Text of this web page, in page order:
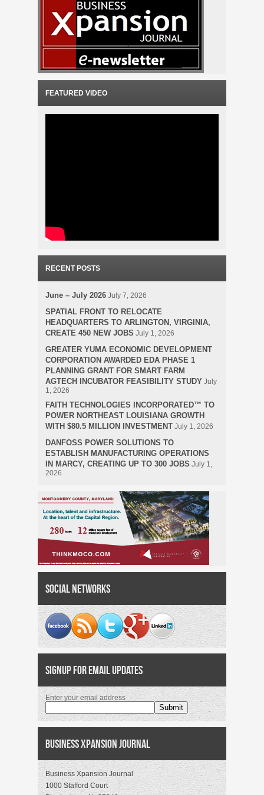
FEATURED VIDEO
RECENT POSTS
June – July 2026 July 7, 2026
SPATIAL FRONT TO RELOCATE
HEADQUARTERS TO ARLINGTON, VIRGINIA,
CREATE 450 NEW JOBS July 1, 2026
GREATER YUMA ECONOMIC DEVELOPMENT
CORPORATION AWARDED EDA PHASE 1
PLANNING GRANT FOR SMART FARM
AGTECH INCUBATOR FEASIBILITY STUDY July
1, 2026
FAITH TECHNOLOGIES INCORPORATED™ TO
POWER NORTHEAST LOUISIANA GROWTH
WITH $80.5 MILLION INVESTMENT July 1, 2026
DANFOSS POWER SOLUTIONS TO
ESTABLISH MANUFACTURING OPERATIONS
IN MARCY, CREATING UP TO 300 JOBS July 1,
2026
Social Networks
Signup for Email Updates
Enter your email address
Business Xpansion Journal
Business Xpansion Journal
1000 Stafford Court